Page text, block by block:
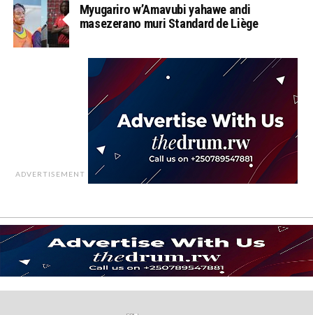
Myugariro w’Amavubi yahawe andi
masezerano muri Standard de Liège
ADVERTISEMENT